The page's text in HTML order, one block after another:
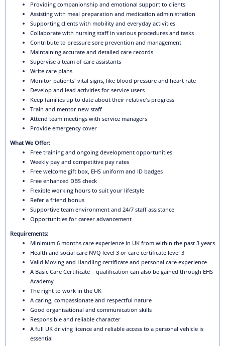
Providing companionship and emotional support to clients
Assisting with meal preparation and medication administration
Supporting clients with mobility and everyday activities
Collaborate with nursing staff in various procedures and tasks
Contribute to pressure sore prevention and management
Maintaining accurate and detailed care records
Supervise a team of care assistants
Write care plans
Monitor patients' vital signs, like blood pressure and heart rate
Develop and lead activities for service users
Keep families up to date about their relative's progress
Train and mentor new staff
Attend team meetings with service managers
Provide emergency cover
What We Offer:
Free training and ongoing development opportunities
Weekly pay and competitive pay rates
Free welcome gift box, EHS uniform and ID badges
Free enhanced DBS check
Flexible working hours to suit your lifestyle
Refer a friend bonus
Supportive team environment and 24/7 staff assistance
Opportunities for career advancement
Requirements:
Minimum 6 months care experience in UK from within the past 3 years
Health and social care NVQ level 3 or care certificate level 3
Valid Moving and Handling certificate and personal care experience
A Basic Care Certificate – qualification can also be gained through EHS
Academy
The right to work in the UK
A caring, compassionate and respectful nature
Good organisational and communication skills
Responsible and reliable character
A full UK driving licence and reliable access to a personal vehicle is
essential